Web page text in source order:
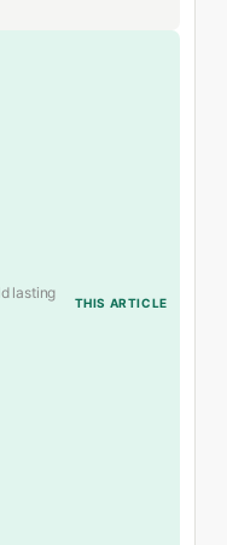
lasting
THIS ARTICLE